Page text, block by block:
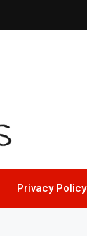
Privacy Policy